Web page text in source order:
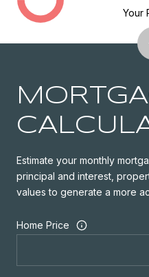
Estimate your monthly
principal and interest,
values to generate a more
Home Price
Your